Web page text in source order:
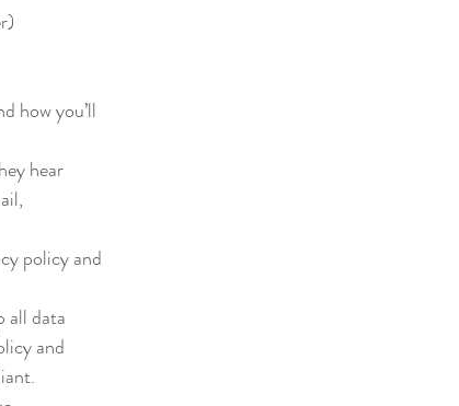
how you’ll
hear
policy and
all data
and